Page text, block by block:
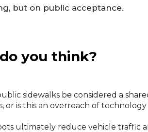
but on public acceptance.
you think?
sidewalks be considered a
or is this an overreach of
ultimately reduce vehicle traffic